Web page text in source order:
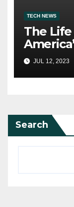
TECH NEWS
The
Satirist
JUL 12, 2023
Search